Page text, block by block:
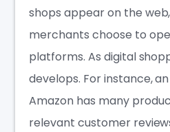
shops appear on the
merchants choose to
platforms. As digital
develops. For instance,
Amazon has many
relevant customer